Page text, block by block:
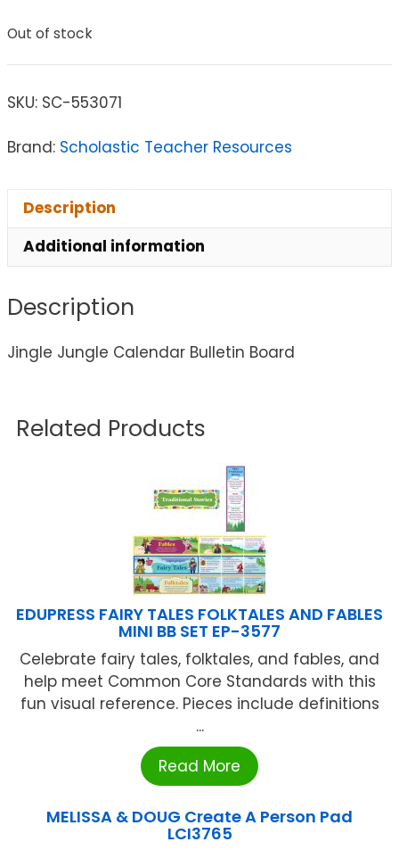
Out of stock
SKU: SC-553071
Brand: Scholastic Teacher Resources
Description
Additional information
Description
Jingle Jungle Calendar Bulletin Board
Related Products
EDUPRESS FAIRY TALES FOLKTALES AND FABLES
MINI BB SET EP-3577
Celebrate fairy tales, folktales, and fables, and
help meet Common Core Standards with this
fun visual reference. Pieces include definitions
...
Read More
MELISSA & DOUG Create A Person Pad
LCI3765